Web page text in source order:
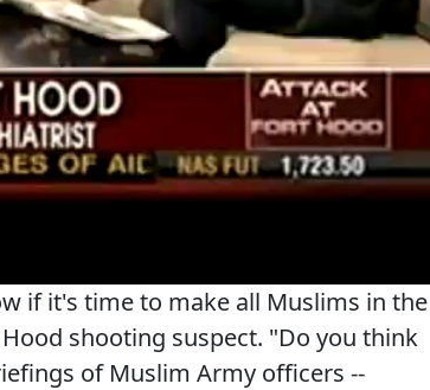
if it's time to make all Muslims in the
shooting suspect. "Do you think
of Muslim Army officers --